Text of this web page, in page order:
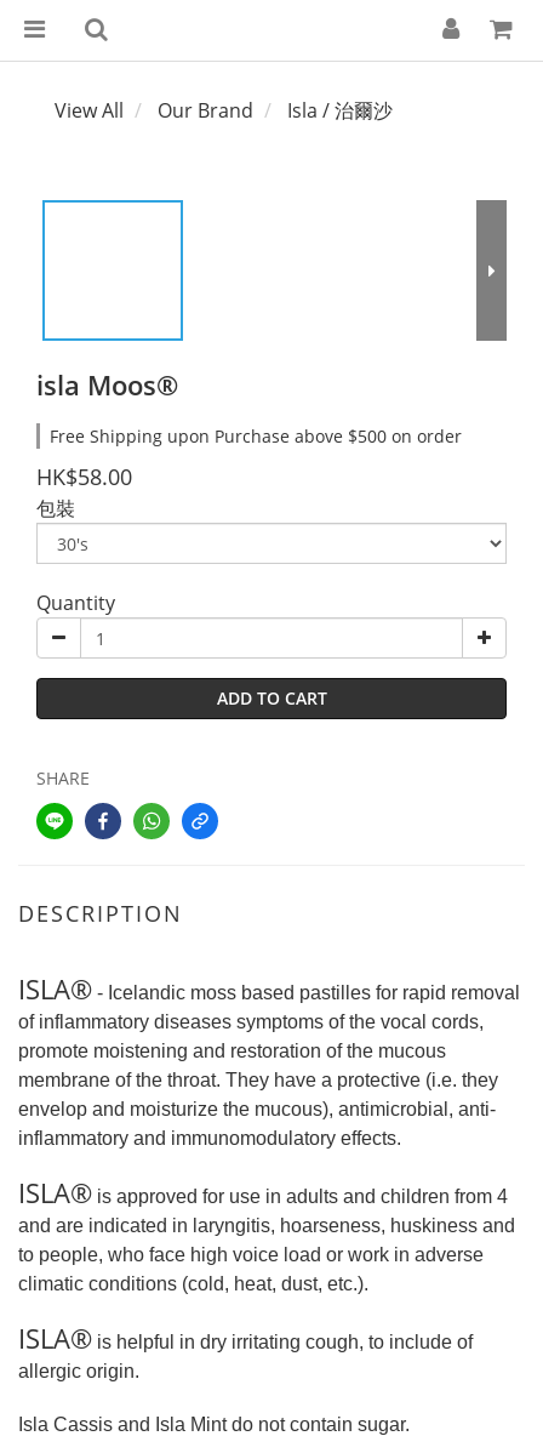
View All Our Brand Isla / 治爾沙
isla Moos®
Free Shipping upon Purchase above $500 on order
HK$58.00
包裝
Quantity
ADD TO CART
SHARE
DESCRIPTION
ISLA® - Icelandic moss based pastilles for rapid removal
of inflammatory diseases symptoms of the vocal cords,
promote moistening and restoration of the mucous
membrane of the throat. They have a protective (i.e. they
envelop and moisturize the mucous), antimicrobial, anti-
inflammatory and immunomodulatory effects.
ISLA® is approved for use in adults and children from 4
and are indicated in laryngitis, hoarseness, huskiness and
to people, who face high voice load or work in adverse
climatic conditions (cold, heat, dust, etc.).
ISLA® is helpful in dry irritating cough, to include of
allergic origin.
Isla Cassis and Isla Mint do not contain sugar.